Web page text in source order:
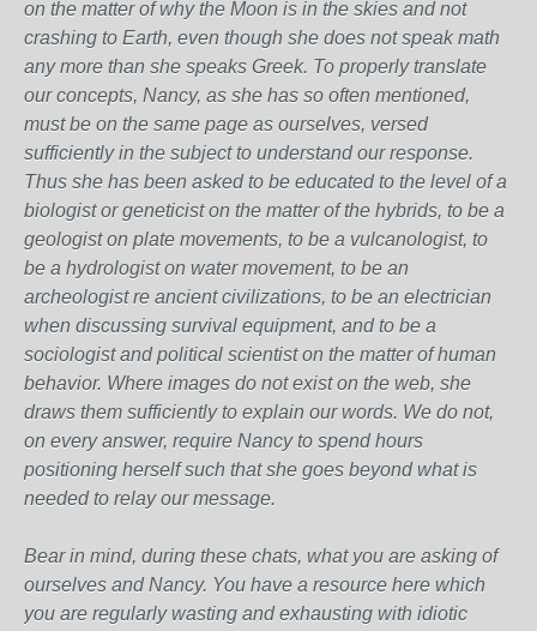
on the matter of why the Moon is in the skies and not
crashing to Earth, even though she does not speak math
any more than she speaks Greek. To properly translate
our concepts, Nancy, as she has so often mentioned,
must be on the same page as ourselves, versed
sufficiently in the subject to understand our response.
Thus she has been asked to be educated to the level of a
biologist or geneticist on the matter of the hybrids, to be a
geologist on plate movements, to be a vulcanologist, to
be a hydrologist on water movement, to be an
archeologist re ancient civilizations, to be an electrician
when discussing survival equipment, and to be a
sociologist and political scientist on the matter of human
behavior. Where images do not exist on the web, she
draws them sufficiently to explain our words. We do not,
on every answer, require Nancy to spend hours
positioning herself such that she goes beyond what is
needed to relay our message.
Bear in mind, during these chats, what you are asking of
ourselves and Nancy. You have a resource here which
you are regularly wasting and exhausting with idiotic